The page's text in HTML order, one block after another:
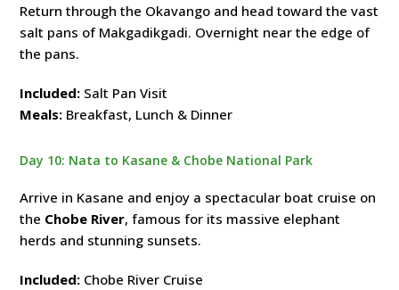
Return through the Okavango and head toward the vast
salt pans of Makgadikgadi. Overnight near the edge of
the pans.
Included: Salt Pan Visit
Meals: Breakfast, Lunch & Dinner
Day 10: Nata to Kasane & Chobe National Park
Arrive in Kasane and enjoy a spectacular boat cruise on
the Chobe River, famous for its massive elephant
herds and stunning sunsets.
Included: Chobe River Cruise